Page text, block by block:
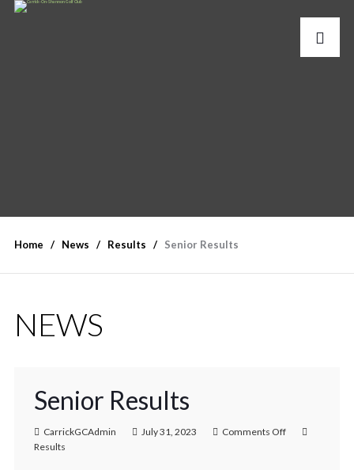
Home News Results Senior Results
NEWS
Senior Results
CarrickGCAdmin July 31, 2023
Comments Off
Results